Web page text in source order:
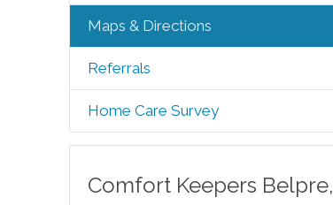
Maps & Directions
Referrals
Home Care Survey
Comfort Keepers Belpre,